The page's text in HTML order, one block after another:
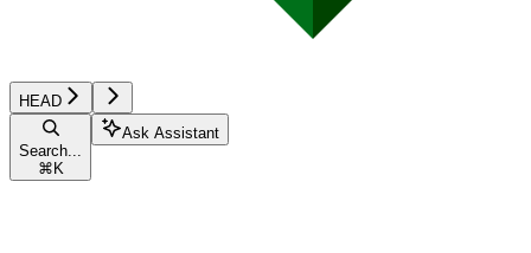
HEAD
Search...
⌘ K
Ask Assistant